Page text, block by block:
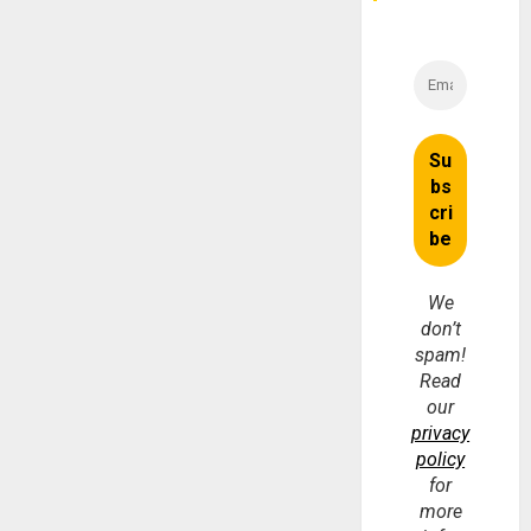
We
don’t
spam!
Read
our
privacy
policy
for
more